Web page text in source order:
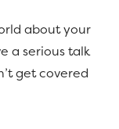
about your
a serious talk
get covered